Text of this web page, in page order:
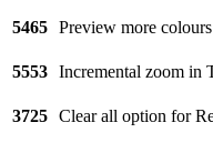
5465 Preview more
5553 Incremental zoom in
3725 Clear all option for